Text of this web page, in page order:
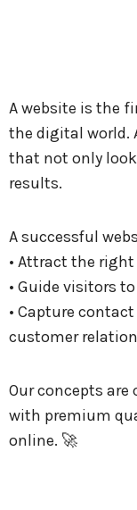
A website is the
the digital world.
that not only
results.
A successful
• Attract the
• Guide visitors
• Capture
customer
Our concepts
with premium
online. 🚀